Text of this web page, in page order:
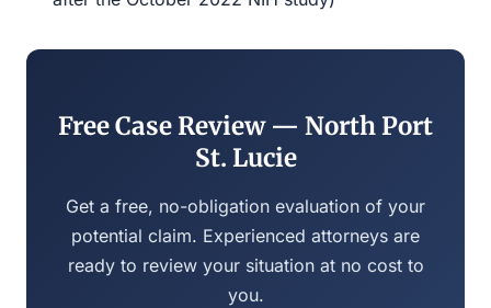
Free Case Review — North Port
St. Lucie
Get a free, no-obligation evaluation of your
potential claim. Experienced attorneys are
ready to review your situation at no cost to
you.